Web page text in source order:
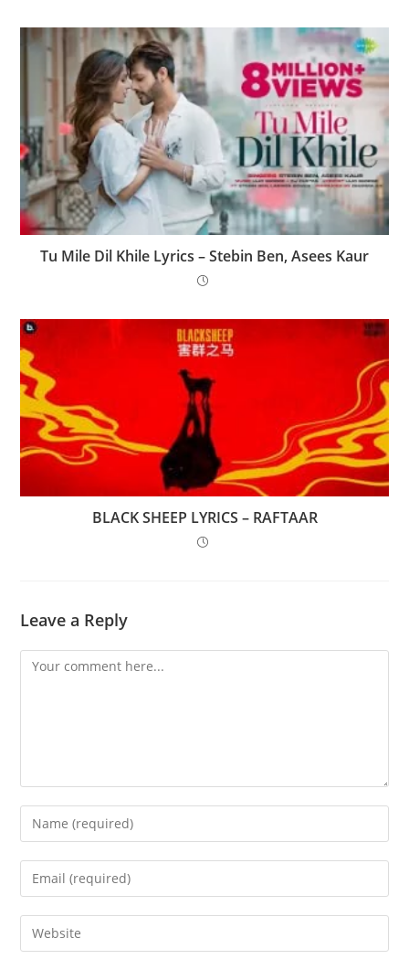
Tu Mile Dil Khile Lyrics – Stebin Ben, Asees Kaur
BLACK SHEEP LYRICS – RAFTAAR
Leave a Reply
Comment
Enter
your
name
comment
Enter
your
email
address
Enter
your